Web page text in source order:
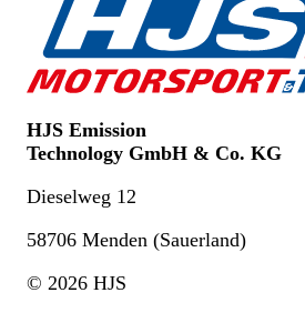
HJS Emission
Technology GmbH & Co. KG
Dieselweg 12
58706 Menden (Sauerland)
© 2026 HJS